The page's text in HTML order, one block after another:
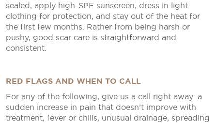
sealed, apply high-SPF sunscreen, dress in light
clothing for protection, and stay out of the heat for
the first few months. Rather from being harsh or
pushy, good scar care is straightforward and
consistent.
RED FLAGS AND WHEN TO CALL
For any of the following, give us a call right away: a
sudden increase in pain that doesn’t improve with
treatment, fever or chills, unusual drainage, spreading